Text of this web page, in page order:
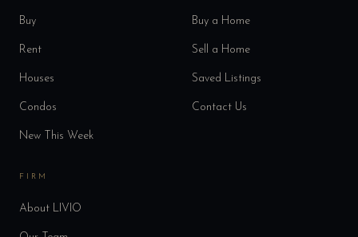
Buy
Rent
Houses
Condos
New This Week
Buy a Home
Sell a Home
Saved Listings
Contact Us
FIRM
About LIVIO